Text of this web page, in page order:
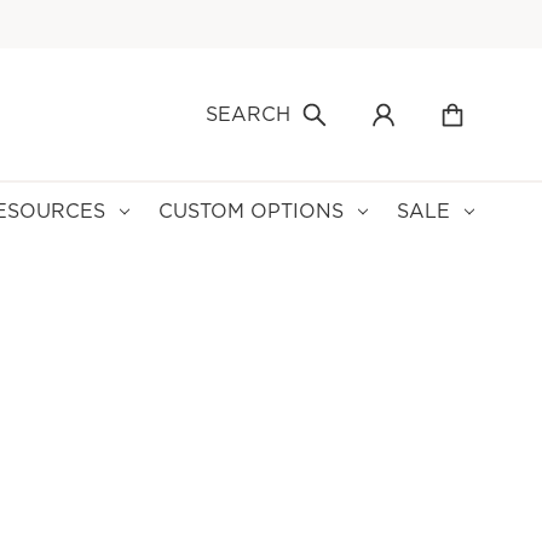
SEARCH
CUSTOM OPTIONS SALE